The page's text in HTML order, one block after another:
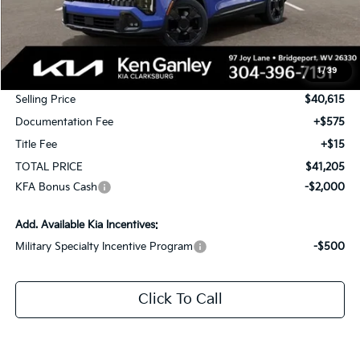
1/ 39
Less
MSRP:
$42,365
KG Discount
-$1,750
Selling Price
$40,615
Documentation Fee
+$575
Title Fee
+$15
TOTAL PRICE
$41,205
KFA Bonus Cash
-$2,000
Add. Available Kia Incentives:
Military Specialty Incentive Program
-$500
Click To Call